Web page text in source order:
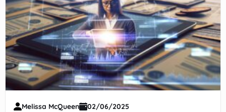
Melissa McQueen 02/06/2025